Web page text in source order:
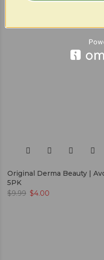
Original Derma Beauty |
5PK
$9.99 $4.00